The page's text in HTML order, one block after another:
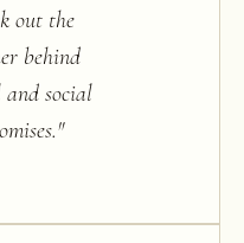
out the
behind
social
"